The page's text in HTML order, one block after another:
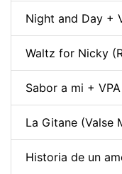
Night and Day +
Waltz for Nicky
Sabor a mi + VPA
La Gitane (Valse
Historia de un